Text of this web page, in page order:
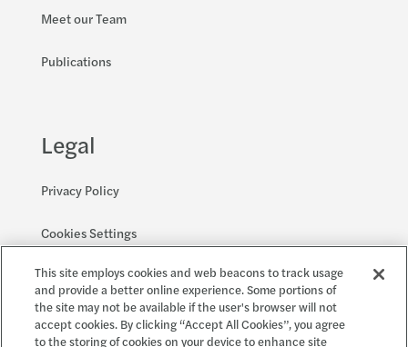
Meet our Team
Publications
Legal
Privacy Policy
Cookies Settings
Accessibility and EEO
This site employs cookies and web beacons to track usage
and provide a better online experience. Some portions of
the site may not be available if the user's browser will not
accept cookies. By clicking “Accept All Cookies”, you agree
to the storing of cookies on your device to enhance site